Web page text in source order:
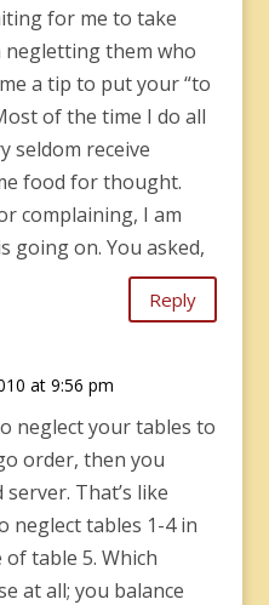
for me to take
negletting them who
a tip to put your “to
of the time I do all
seldom receive
food for thought.
complaining, I am
going on. You asked,
Reply
at 9:56 pm
neglect your tables to
order, then you
That’s like
neglect tables 1-4 in
table 5. Which
at all; you balance